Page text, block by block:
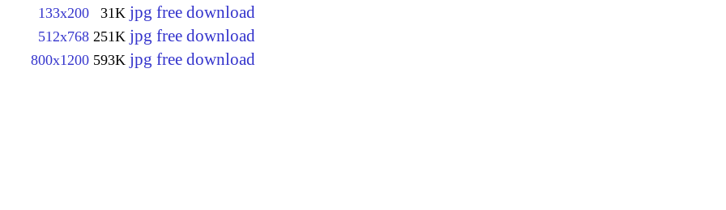
133x200 31K jpg free download
512x768 251K jpg free download
800x1200 593K jpg free download